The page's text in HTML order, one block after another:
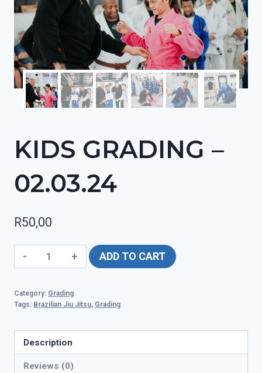
KIDS GRADING –
02.03.24
R50,00
KIDS
GRADING
02.03.24
ADD TO CART
Category: Grading
Tags: Brazilian Jiu Jitsu, Grading
Description
Reviews (0)